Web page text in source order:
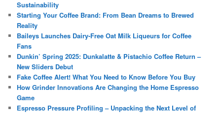
Sustainability
Starting Your Coffee Brand: From Bean Dreams to Brewed
Reality
Baileys Launches Dairy-Free Oat Milk Liqueurs for Coffee
Fans
Dunkin’ Spring 2025: Dunkalatte & Pistachio Coffee Return –
New Sliders Debut
Fake Coffee Alert! What You Need to Know Before You Buy
How Grinder Innovations Are Changing the Home Espresso
Game
Espresso Pressure Profiling – Unpacking the Next Level of